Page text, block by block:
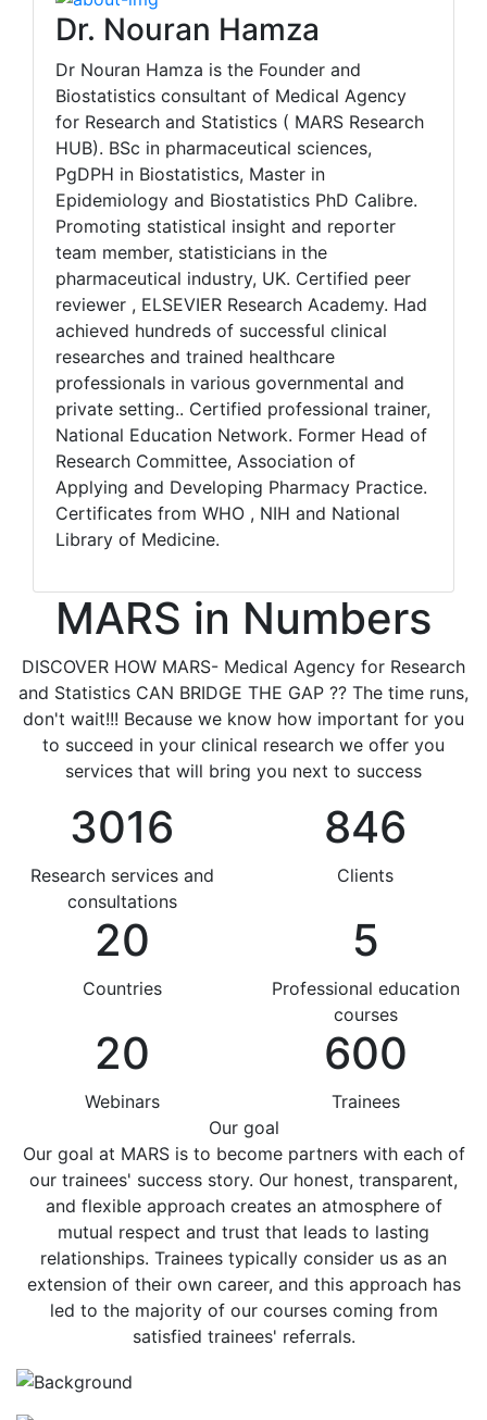
Dr. Nouran Hamza
Dr Nouran Hamza is the Founder and
Biostatistics consultant of Medical Agency
for Research and Statistics ( MARS Research
HUB). BSc in pharmaceutical sciences,
PgDPH in Biostatistics, Master in
Epidemiology and Biostatistics PhD Calibre.
Promoting statistical insight and reporter
team member, statisticians in the
pharmaceutical industry, UK. Certified peer
reviewer , ELSEVIER Research Academy. Had
achieved hundreds of successful clinical
researches and trained healthcare
professionals in various governmental and
private setting.. Certified professional trainer,
National Education Network. Former Head of
Research Committee, Association of
Applying and Developing Pharmacy Practice.
Certificates from WHO , NIH and National
Library of Medicine.
MARS in Numbers
DISCOVER HOW MARS- Medical Agency for Research
and Statistics CAN BRIDGE THE GAP ?? The time runs,
don't wait!!! Because we know how important for you
to succeed in your clinical research we offer you
services that will bring you next to success
3016
Research services and
consultations
846
Clients
20
Countries
5
Professional education
courses
20
Webinars
600
Trainees
Our goal
Our goal at MARS is to become partners with each of
our trainees' success story. Our honest, transparent,
and flexible approach creates an atmosphere of
mutual respect and trust that leads to lasting
relationships. Trainees typically consider us as an
extension of their own career, and this approach has
led to the majority of our courses coming from
satisfied trainees' referrals.